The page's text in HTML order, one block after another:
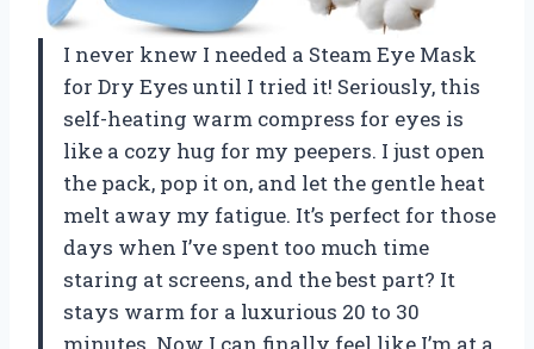
I never knew I needed a Steam Eye Mask
for Dry Eyes until I tried it! Seriously, this
self-heating warm compress for eyes is
like a cozy hug for my peepers. I just open
the pack, pop it on, and let the gentle heat
melt away my fatigue. It’s perfect for those
days when I’ve spent too much time
staring at screens, and the best part? It
stays warm for a luxurious 20 to 30